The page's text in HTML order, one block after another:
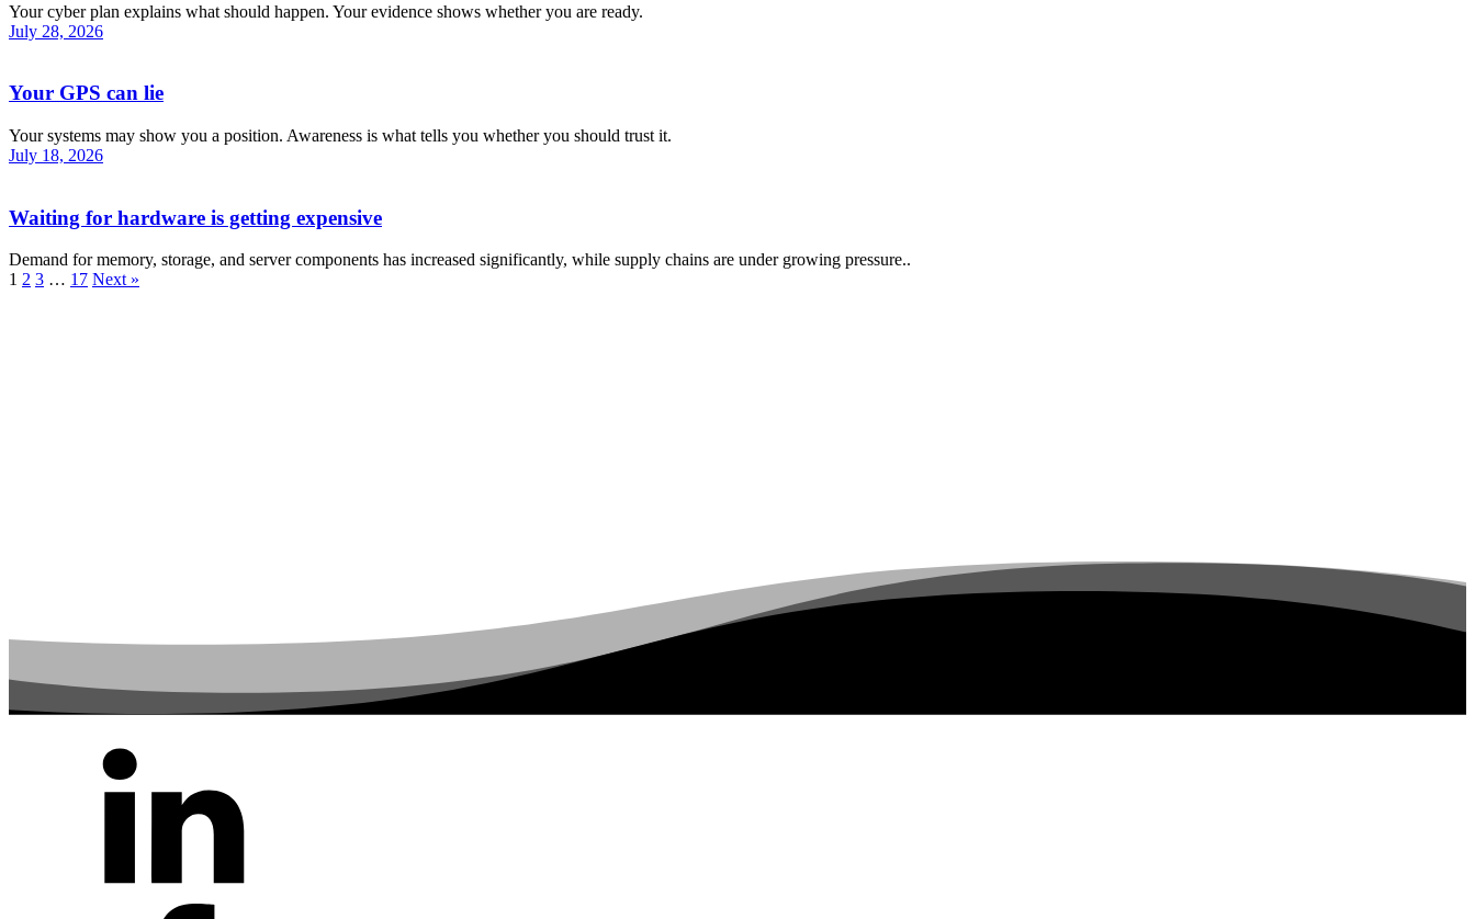
Your cyber plan explains what should happen. Your evidence shows whether you are ready.
July 28, 2026
Your GPS can lie
Your systems may show you a position. Awareness is what tells you whether you should trust it.
July 18, 2026
Waiting for hardware is getting expensive
Demand for memory, storage, and server components has increased significantly, while supply chains are under growing pressure..
1 2 3 … 17 Next »